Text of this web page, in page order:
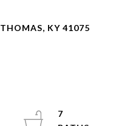
KY 41075
7